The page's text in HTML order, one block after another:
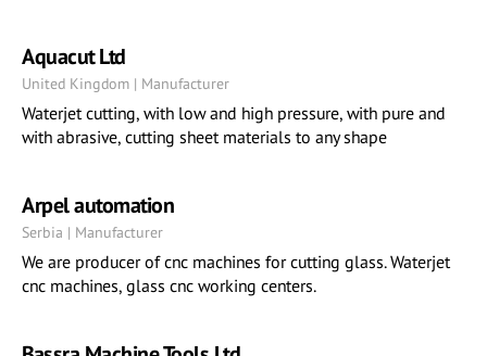
Aquacut Ltd
United Kingdom | Manufacturer
Waterjet cutting, with low and high pressure, with pure and
with abrasive, cutting sheet materials to any shape
Arpel automation
Serbia | Manufacturer
We are producer of cnc machines for cutting glass. Waterjet
cnc machines, glass cnc working centers.